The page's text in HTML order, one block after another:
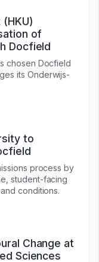
of
Docfield
chosen Docfield
its Onderwijs-
to
process by
student-facing
conditions.
Change at
Sciences